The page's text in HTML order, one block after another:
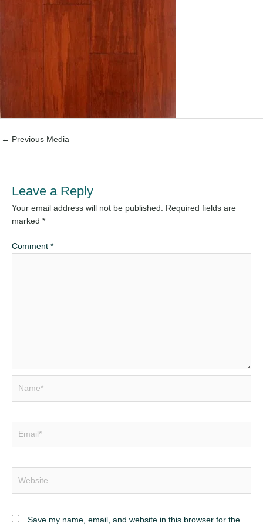
← Previous Media
Leave a Reply
Your email address will not be published. Required fields are
marked *
Comment *
Save my name, email, and website in this browser for the